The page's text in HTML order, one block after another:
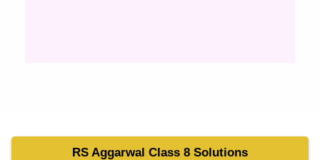
RS Aggarwal Class 8 Solutions